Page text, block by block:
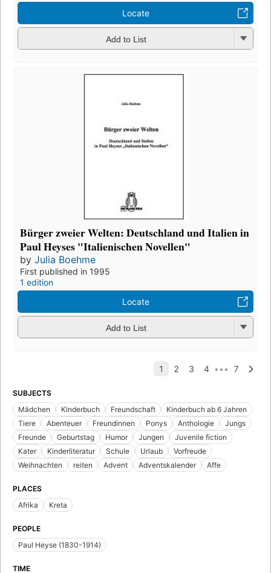
Locate
Add to List
Bürger zweier Welten: Deutschland und Italien in
Paul Heyses "Italienischen Novellen"
by Julia Boehme
First published in 1995
1 edition
Locate
Add to List
SUBJECTS
Mädchen
Kinderbuch Freundschaft
Kinderbuch ab 6 Jahren
Tiere
Abenteuer Freundinnen Ponys Anthologie
Jungs
Freunde
Geburtstag Humor Jungen
Juvenile fiction
Kater
Kinderliteratur Schule Urlaub
Vorfreude
Weihnachten
reiten Advent Adventskalender Affe
PLACES
Afrika
Kreta
PEOPLE
Paul Heyse (1830-1914)
TIME